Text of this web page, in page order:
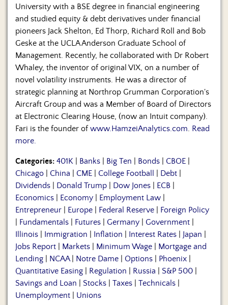
University with a BSE degree in financial engineering
and studied equity & debt derivatives under financial
pioneers Jack Shelton, Ed Thorp, Richard Roll and Bob
Geske at the UCLA Anderson Graduate School of
Management. Recently, he collaborated with Dr Robert
Whaley, the inventor of original VIX, on a number of
novel volatility instruments. He was a director of
strategic planning at Northrop Grumman Corporation's
Aircraft Group and was a Member of Board of Directors
at Electronic Clearing House, (now an Intuit company).
Fari is the founder ofwww.HamzeiAnalytics.com. Read
more.
Categories: 401K Banks Big Ten Bonds CBOE
Chicago
China CME College Football Debt
Dividends
Donald Trump Dow Jones ECB
Economics
Economy Employment Law
Entrepreneur
Europe Federal Reserve
Foreign Policy
Fundamentals Futures Germany Government
Illinois
Immigration Inflation Interest Rates Japan
Jobs Report
Markets Minimum Wage
Mortgage and
Lending
NCAA| Notre Dame Options Phoenix
Quantitative Easing
Regulation Russia S&P 500
Savings and Loan
Stocks Taxes Technicals
Unemployment
Unions